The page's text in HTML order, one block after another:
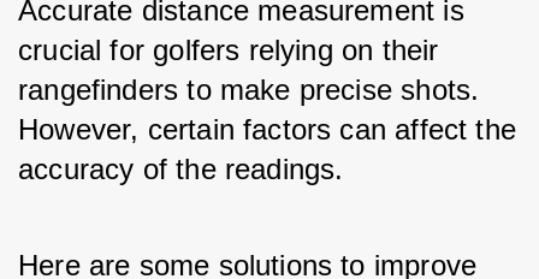
Accurate distance measurement is
crucial for golfers relying on their
rangefinders to make precise shots.
However, certain factors can affect the
accuracy of the readings.
Here are some solutions to improve